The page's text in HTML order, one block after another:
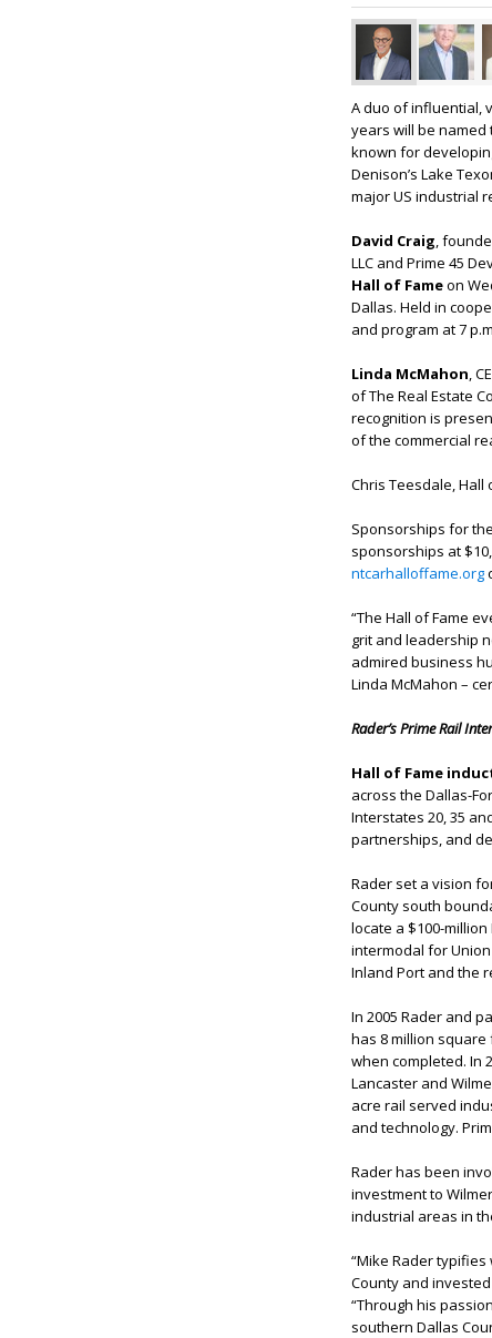
A duo of influential,
years will be named
known for
Denison’s Lake
major US industrial
David Craig,
LLC and Prime 45
Hall of Fameon
Dallas. Held in
and program at 7
Linda McMahon,
of The Real Estate
recognition is
of the commercial
Chris Teesdale, Hall
Sponsorships for
sponsorships at
ntcarhalloffame.org
“The Hall of Fame
grit and leadership
admired business
Linda McMahon –
Rader’s Prime Rail
Hall of Fame
across the Dallas-
Interstates 20, 35
partnerships, and
Rader set a vision
County south
locate a $100-
intermodal for
Inland Port and the
In 2005 Rader and
has 8 million
when completed. In
Lancaster and
acre rail served
and technology.
Rader has been
investment to
industrial areas in
“Mike Rader
County and
“Through his
southern Dallas